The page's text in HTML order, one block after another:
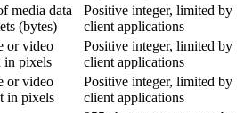
media data
(bytes)
Positive integer, limited by
client applications
or video
in pixels
Positive integer, limited by
client applications
or video
in pixels
Positive integer, limited by
client applications